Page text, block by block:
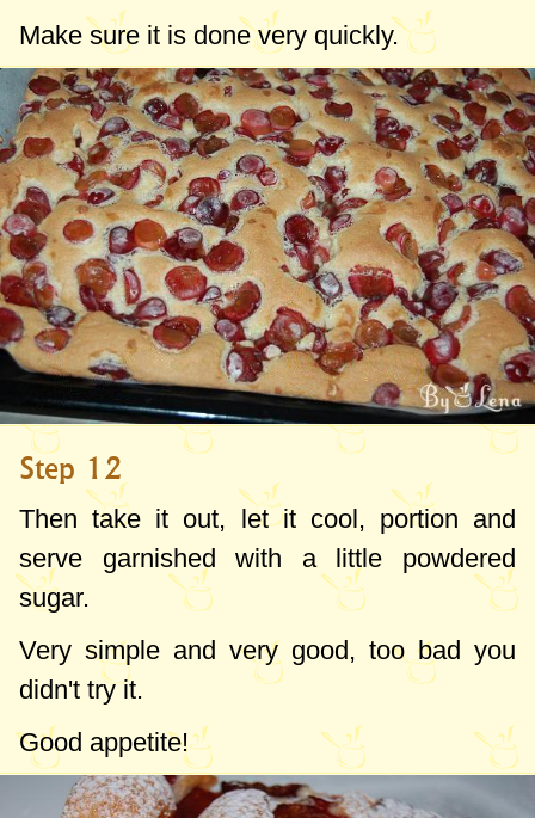
Make sure it is done very quickly.
Step 12
Then take it out, let it cool, portion and
serve garnished with a little powdered
sugar.
Very simple and very good, too bad you
didn't try it.
Good appetite!